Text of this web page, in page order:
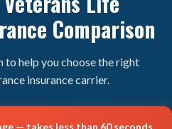
Comparison
to help you choose the right
insurance carrier.
— takes less than 60 seconds